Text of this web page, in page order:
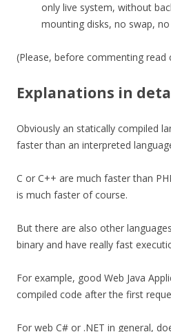
only live system, without
mounting disks, no swap,
(Please, before commenting read
Explanations in
Obviously an statically compiled
faster than an interpreted
C or C++ are much faster than
is much faster of course.
But there are also other
binary and have really fast
For example, good Web Java
compiled code after the first
For web C# or .NET in general,